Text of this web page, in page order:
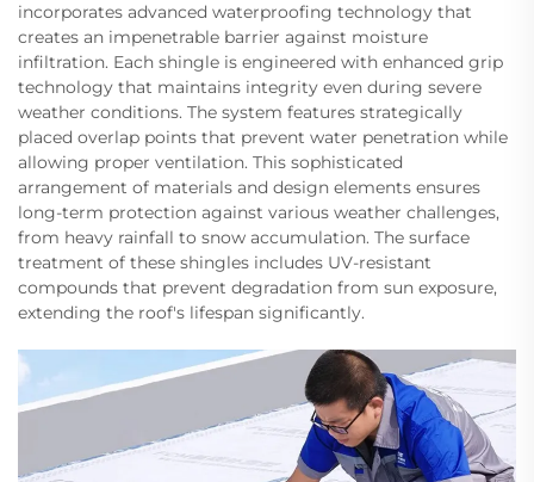
incorporates advanced waterproofing technology that
creates an impenetrable barrier against moisture
infiltration. Each shingle is engineered with enhanced grip
technology that maintains integrity even during severe
weather conditions. The system features strategically
placed overlap points that prevent water penetration while
allowing proper ventilation. This sophisticated
arrangement of materials and design elements ensures
long-term protection against various weather challenges,
from heavy rainfall to snow accumulation. The surface
treatment of these shingles includes UV-resistant
compounds that prevent degradation from sun exposure,
extending the roof's lifespan significantly.